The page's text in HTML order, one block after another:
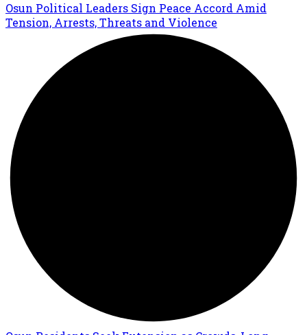
Osun Political Leaders Sign Peace Accord Amid
Tension, Arrests, Threats and Violence